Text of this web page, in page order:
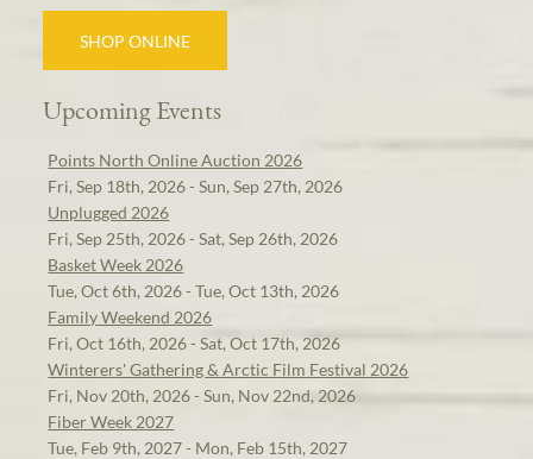
SHOP ONLINE
Upcoming Events
Points North Online Auction 2026
Fri, Sep 18th, 2026 - Sun, Sep 27th, 2026
Unplugged 2026
Fri, Sep 25th, 2026 - Sat, Sep 26th, 2026
Basket Week 2026
Tue, Oct 6th, 2026 - Tue, Oct 13th, 2026
Family Weekend 2026
Fri, Oct 16th, 2026 - Sat, Oct 17th, 2026
Winterers' Gathering & Arctic Film Festival 2026
Fri, Nov 20th, 2026 - Sun, Nov 22nd, 2026
Fiber Week 2027
Tue, Feb 9th, 2027 - Mon, Feb 15th, 2027